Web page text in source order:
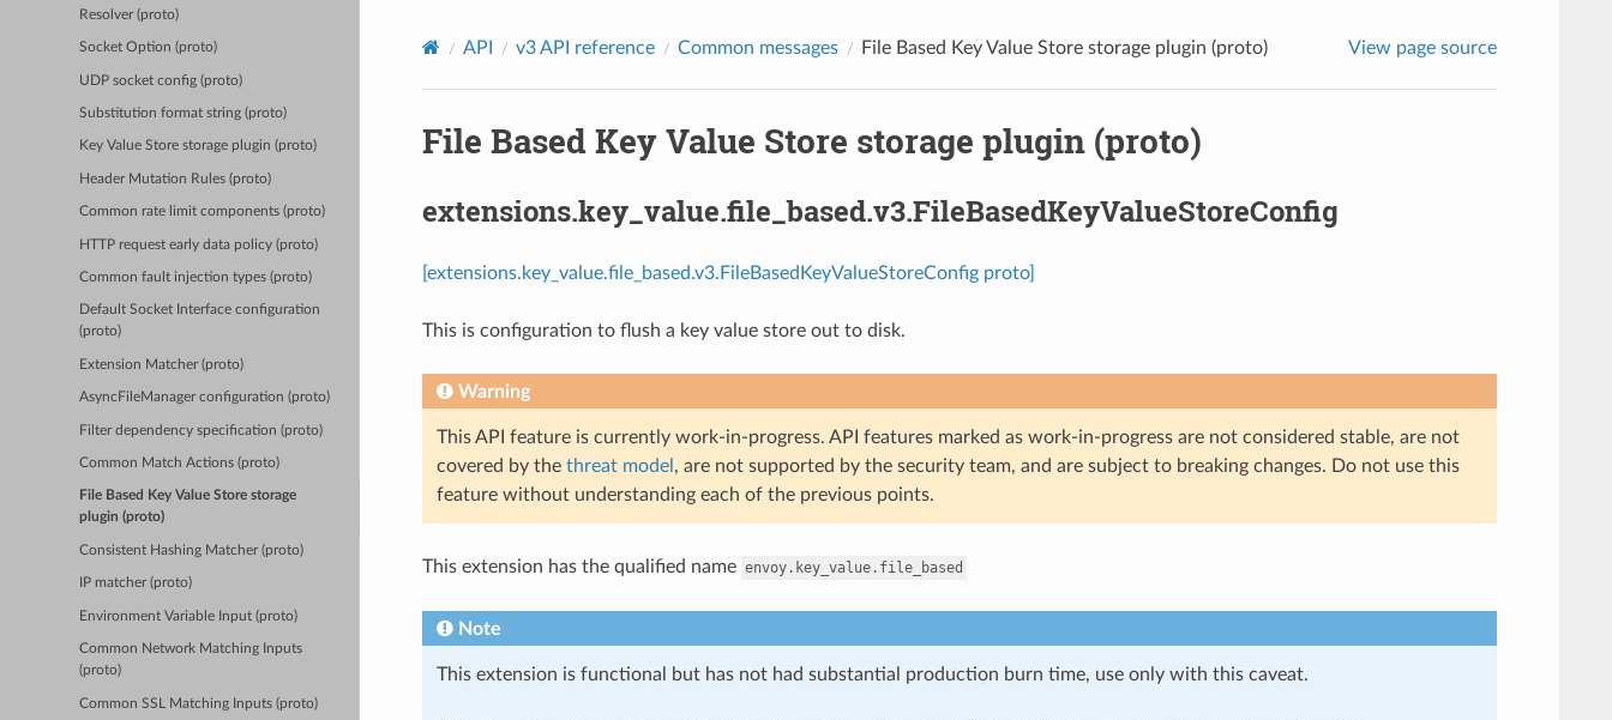
Resolver (proto)
Socket Option (proto)
UDP socket config (proto)
Substitution format string (proto)
Key Value Store storage plugin (proto)
Header Mutation Rules (proto)
Common rate limit components (proto)
HTTP request early data policy (proto)
Common fault injection types (proto)
Default Socket Interface configuration
(proto)
Extension Matcher (proto)
AsyncFileManager configuration (proto)
Filter dependency specification (proto)
Common Match Actions (proto)
File Based Key Value Store storage
plugin (proto)
Consistent Hashing Matcher (proto)
IP matcher (proto)
Environment Variable Input (proto)
Common Network Matching Inputs
(proto)
Common SSL Matching Inputs (proto)
API v3 API reference Common messages File Based Key Value Store storage plugin (proto) View page source
File Based Key Value Store storage plugin (proto)
extensions.key_value.file_based.v3.FileBasedKeyValueStoreConfig
[extensions.key_value.file_based.v3.FileBasedKeyValueStoreConfig proto]
This is configuration to flush a key value store out to disk.
Warning
This API feature is currently work-in-progress. API features marked as work-in-progress are not considered stable, are not
covered by the threat model , are not supported by the security team, and are subject to breaking changes. Do not use this
feature without understanding each of the previous points.
This extension has the qualified name envoy.key_value.file_based
Note
This extension is functional but has not had substantial production burn time, use only with this caveat.